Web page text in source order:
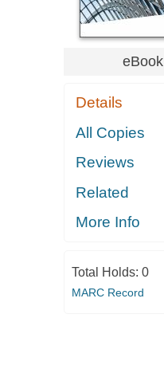
eBook
Details
All Copies
Reviews
Related
More Info
Total Holds: 0
MARC Record